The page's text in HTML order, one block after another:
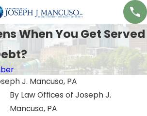
When You Get Served
By Law Offices of Joseph J.
Mancuso, PA